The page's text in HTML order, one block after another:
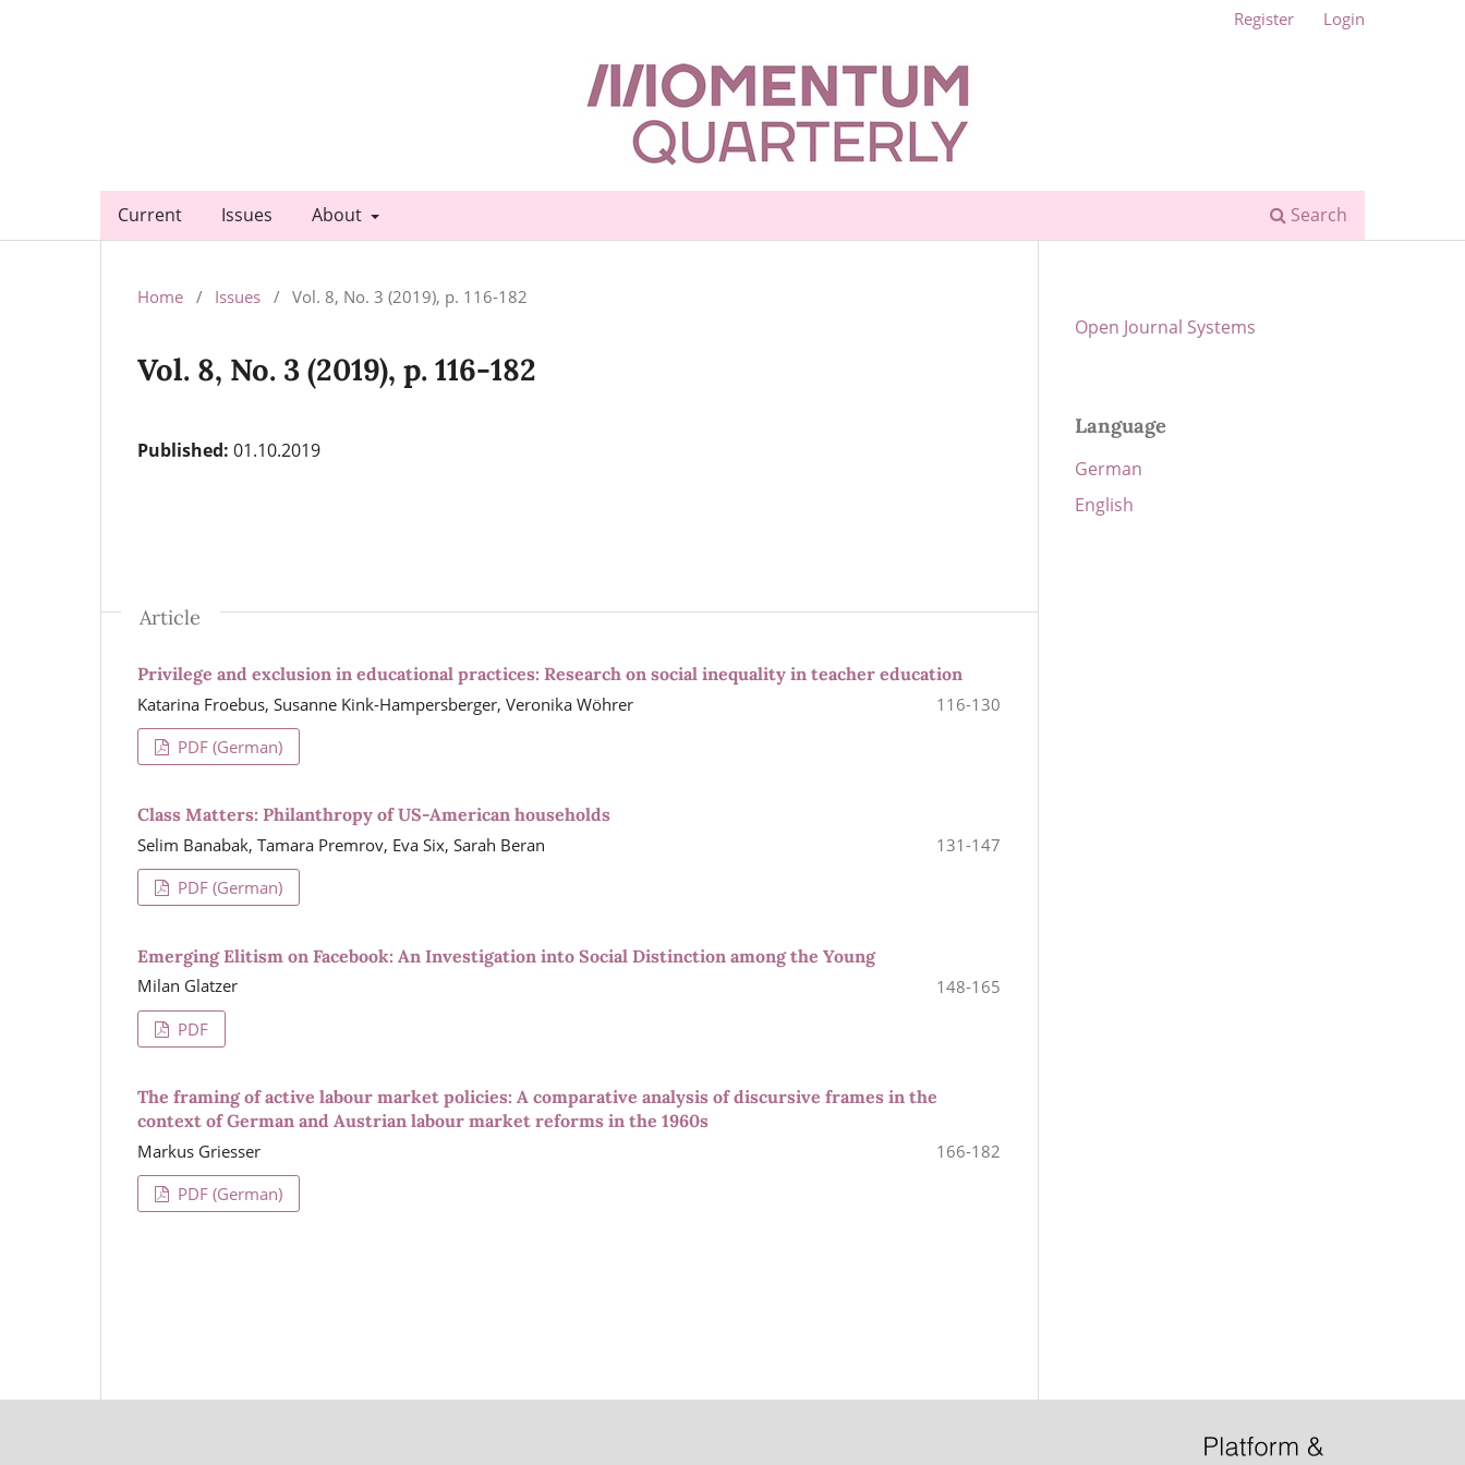
Current Issues About Search
Register Login
Home / Issues / Vol. 8, No. 3 (2019), p. 116-182
Vol. 8, No. 3 (2019), p. 116-182
Published:01.10.2019
Article
Privilege and exclusion in educational practices: Research on social inequality in teacher education
Katarina Froebus, Susanne Kink-Hampersberger, Veronika Wöhrer
116-130
PDF (German)
Class Matters: Philanthropy of US-American households
Selim Banabak, Tamara Premrov, Eva Six, Sarah Beran
131-147
PDF (German)
Emerging Elitism on Facebook: An Investigation into Social Distinction among the Young
Milan Glatzer
148-165
PDF
The framing of active labour market policies: A comparative analysis of discursive frames in the
context of German and Austrian labour market reforms in the 1960s
Markus Griesser
166-182
PDF (German)
Open Journal Systems
Language
German
English